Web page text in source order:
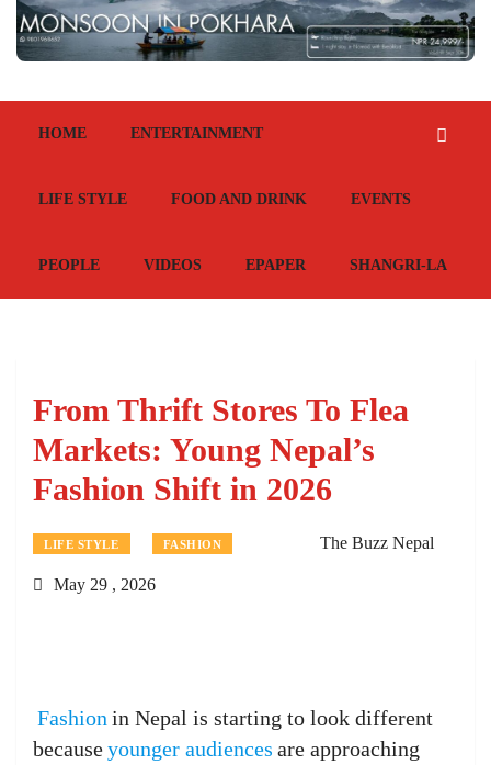
HOME ENTERTAINMENT
LIFE STYLE FOOD AND DRINK EVENTS
PEOPLE VIDEOS EPAPER SHANGRI-LA
From Thrift Stores To Flea
Markets: Young Nepal’s
Fashion Shift in 2026
LIFE STYLE FASHION The Buzz Nepal
May 29 , 2026
Fashion in Nepal is starting to look different
becauseyounger audiences are approaching